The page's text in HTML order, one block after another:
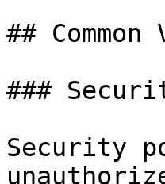
##
###
Security